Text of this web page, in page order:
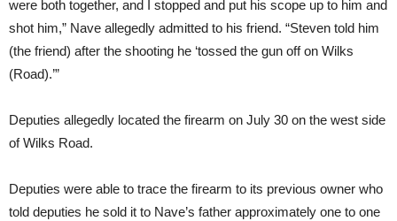
were both together, and I stopped and put his scope up to him and
shot him,” Nave allegedly admitted to his friend. “Steven told him
(the friend) after the shooting he ‘tossed the gun off on Wilks
(Road).’”
Deputies allegedly located the firearm on July 30 on the west side
of Wilks Road.
Deputies were able to trace the firearm to its previous owner who
told deputies he sold it to Nave’s father approximately one to one